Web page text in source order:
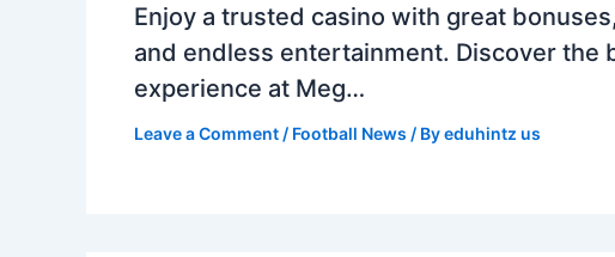
Enjoy a trusted casino with great
and endless entertainment. Discover the
experience at Meg…
Leave a Comment / Football News / Byeduhintz us